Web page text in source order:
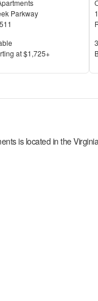
Parkway
at$1,725+
is located in the